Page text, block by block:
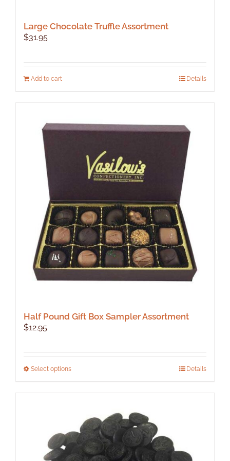
Large Chocolate Truffle Assortment
$31.95
Add to cart Details
Half Pound Gift Box Sampler Assortment
$12.95
Select optionsThis
variants.
The
options
may
Details